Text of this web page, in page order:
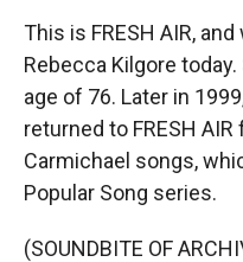
This is FRESH AIR,
Rebecca Kilgore
age of 76. Later in
returned to FRESH
Carmichael songs,
Popular Song series.
(SOUNDBITE OF